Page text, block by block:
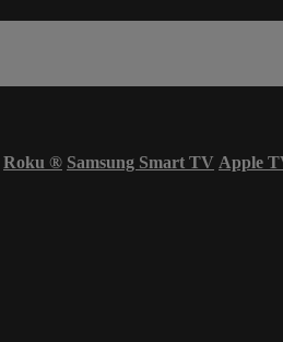
Roku ® Samsung Smart TV Apple